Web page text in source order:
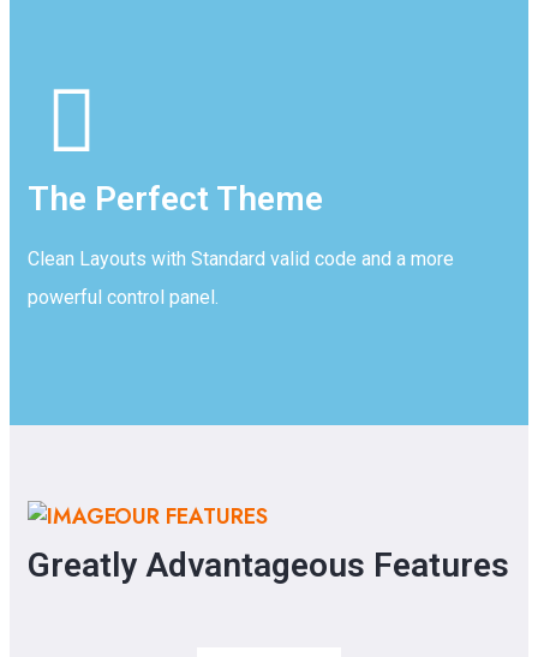
The Perfect Theme
Clean Layouts with Standard valid code and a more
powerful control panel.
OUR FEATURES
Greatly Advantageous Features